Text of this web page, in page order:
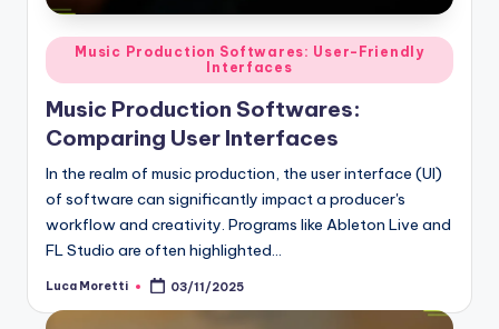
Posted
in
Music Production Softwares: User-Friendly
Interfaces
Music Production Softwares:
Comparing User Interfaces
In the realm of music production, the user interface (UI)
of software can significantly impact a producer's
workflow and creativity. Programs like Ableton Live and
FL Studio are often highlighted…
Posted
Luca Moretti 03/11/2025